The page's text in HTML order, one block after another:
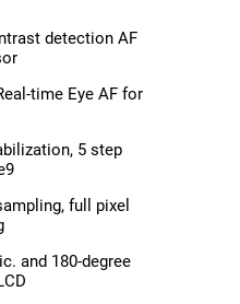
detection AF
time Eye AF for
5 step
full pixel
and 180-degree